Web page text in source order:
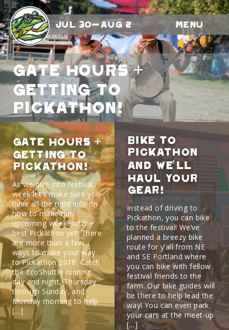
Jul 30-Aug 2 Menu
Gate Hours +
Getting To
Pickathon!
Gate Hours +
Getting To
Pickathon!
As we dive into festival
week let’s make sure you
have all the right info on
how to make this
upcoming weekend the
best Pickathon yet! There
are more than a few
ways to make your way
to Pickathon 2018. Catch
the EcoShuttle running
day and night, Thursday
through Sunday, and
Monday morning to help
[…]
Bike to
Pickathon
and we’ll
haul your
gear!
Instead of driving to
Pickathon, you can bike
to the festival! We’ve
planned a breezy bike
route for y’all from NE
and SE Portland where
you can bike with fellow
festival friends to the
farm. Our bike guides will
be there to help lead the
way! You can even park
your cars at the meet-up
[…]